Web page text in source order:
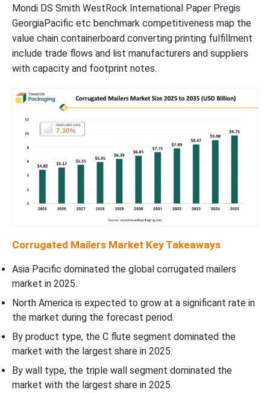
Mondi DS Smith WestRock International Paper Pregis
GeorgiaPacific etc benchmark competitiveness map the
value chain containerboard converting printing fulfillment
include trade flows and list manufacturers and suppliers
with capacity and footprint notes.
Corrugated Mailers Market Key Takeaways
Asia Pacific dominated the global corrugated mailers
market in 2025.
North America is expected to grow at a significant rate in
the market during the forecast period.
By product type, the C flute segment dominated the
market with the largest share in 2025.
By wall type, the triple wall segment dominated the
market with the largest share in 2025.